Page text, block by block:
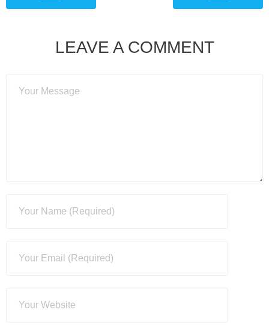
LEAVE A COMMENT